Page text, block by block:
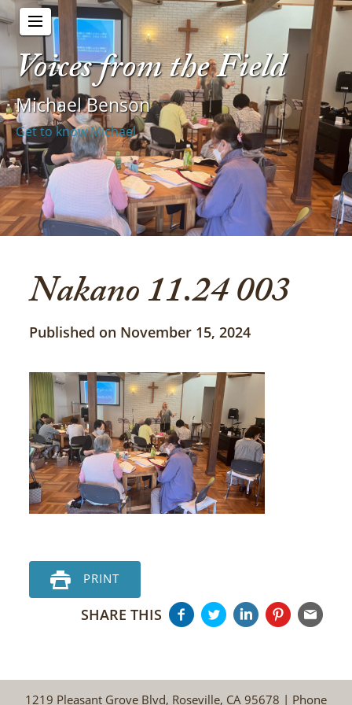
Voices from the Field
Michael Benson
Get to know Michael
Nakano 11.24 003
Published on November 15, 2024
PRINT
SHARE THIS
1219 Pleasant Grove Blvd, Roseville, CA 95678 | Phone